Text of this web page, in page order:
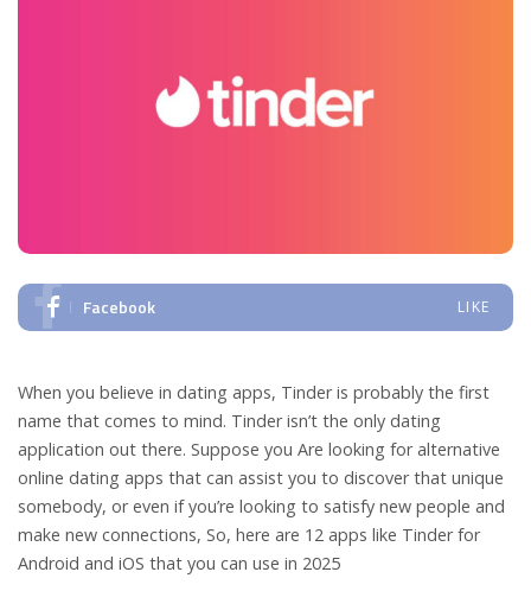
Facebook LIKE
When you believe in dating apps, Tinder is probably the first
name that comes to mind. Tinder isn’t the only dating
application out there. Suppose you Are looking for alternative
online dating apps that can assist you to discover that unique
somebody, or even if you’re looking to satisfy new people and
make new connections, So, here are 12 apps like Tinder for
Android and iOS that you can use in 2025